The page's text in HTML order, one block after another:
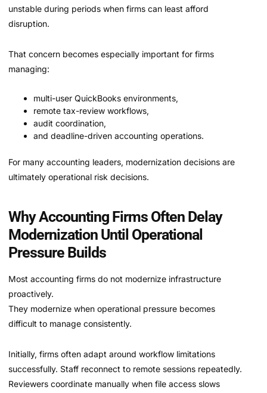
unstable during periods when firms can least afford
disruption.
That concern becomes especially important for firms
managing:
multi-user QuickBooks environments,
remote tax-review workflows,
audit coordination,
and deadline-driven accounting operations.
For many accounting leaders, modernization decisions are
ultimately operational risk decisions.
Why Accounting Firms Often Delay
Modernization Until Operational
Pressure Builds
Most accounting firms do not modernize infrastructure
proactively.
They modernize when operational pressure becomes
difficult to manage consistently.
Initially, firms often adapt around workflow limitations
successfully. Staff reconnect to remote sessions repeatedly.
Reviewers coordinate manually when file access slows